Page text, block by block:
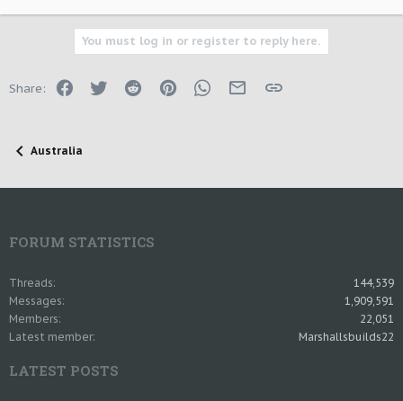
You must log in or register to reply here.
Share: FacebookTwitter Reddit PinterestWhatsApp
Email Link
Australia
FORUM STATISTICS
Threads
144,539
Messages
1,909,591
Members
22,051
Latest member
Marshallsbuilds22
LATEST POSTS